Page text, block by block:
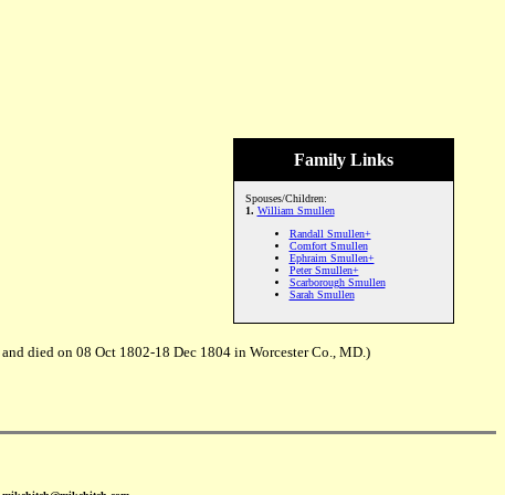
Family Links
Spouses/Children:
1. William Smullen
Randall Smullen+
Comfort Smullen
Ephraim Smullen+
Peter Smullen+
Scarborough Smullen
Sarah Smullen
died on 08 Oct 1802-18 Dec 1804 in Worcester Co., MD.)